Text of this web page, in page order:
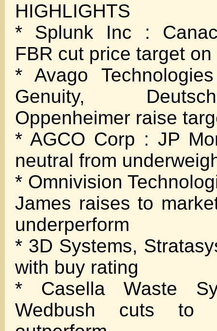
HIGHLIGHTS
* Splunk Inc :
FBR cut price target
* Avago
Genuity,
Oppenheimer raise
* AGCO Corp : JP
neutral from
* Omnivision
James raises to
underperform
* 3D Systems,
with buy rating
* Casella Waste
Wedbush cuts to